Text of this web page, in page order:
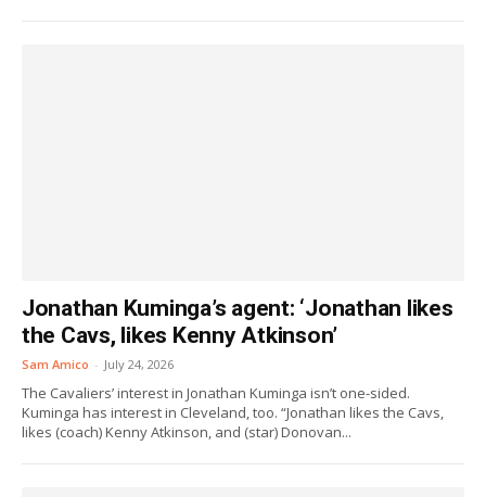
Jonathan Kuminga’s agent: ‘Jonathan likes
the Cavs, likes Kenny Atkinson’
Sam Amico - July 24, 2026
The Cavaliers’ interest in Jonathan Kuminga isn’t one-sided.
Kuminga has interest in Cleveland, too. “Jonathan likes the Cavs,
likes (coach) Kenny Atkinson, and (star) Donovan...